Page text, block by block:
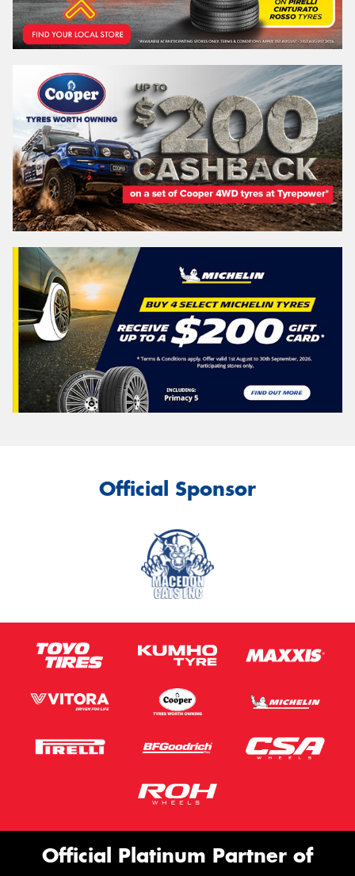
Official Sponsor
Official Platinum Partner of